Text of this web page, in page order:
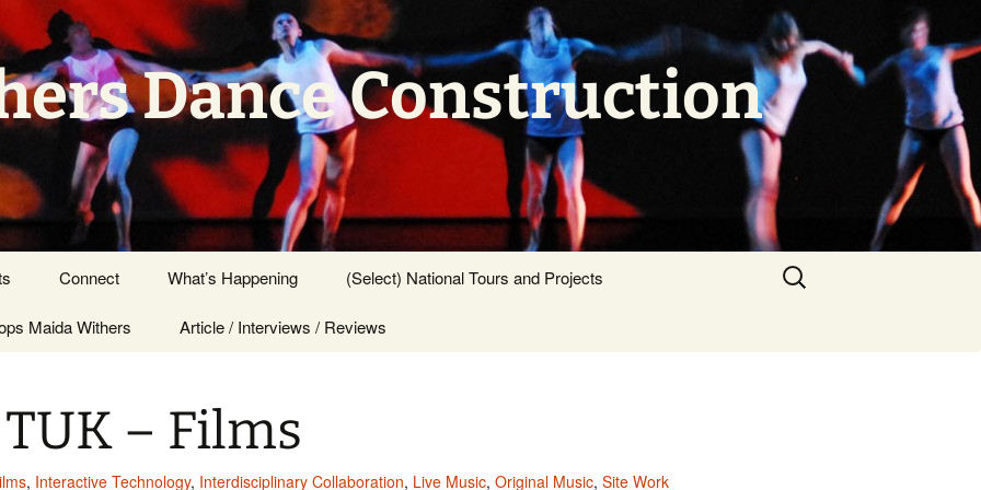
Dance Construction
Connect
Press Center
What’s Happening (Select) National Tours and Projects
Maida Withers Article / Interviews / Reviews
Search
for:
– Films
, Interactive Technology, Interdisciplinary Collaboration, Live Music, Original Music, Site Work